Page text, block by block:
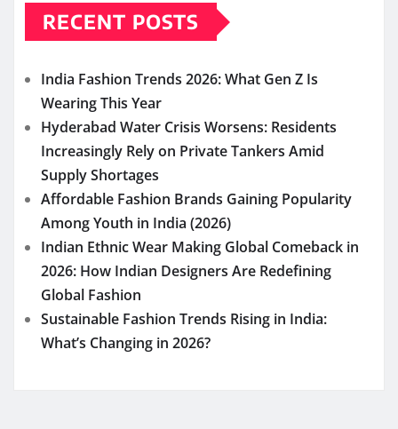
RECENT POSTS
India Fashion Trends 2026: What Gen Z Is
Wearing This Year
Hyderabad Water Crisis Worsens: Residents
Increasingly Rely on Private Tankers Amid
Supply Shortages
Affordable Fashion Brands Gaining Popularity
Among Youth in India (2026)
Indian Ethnic Wear Making Global Comeback in
2026: How Indian Designers Are Redefining
Global Fashion
Sustainable Fashion Trends Rising in India:
What’s Changing in 2026?